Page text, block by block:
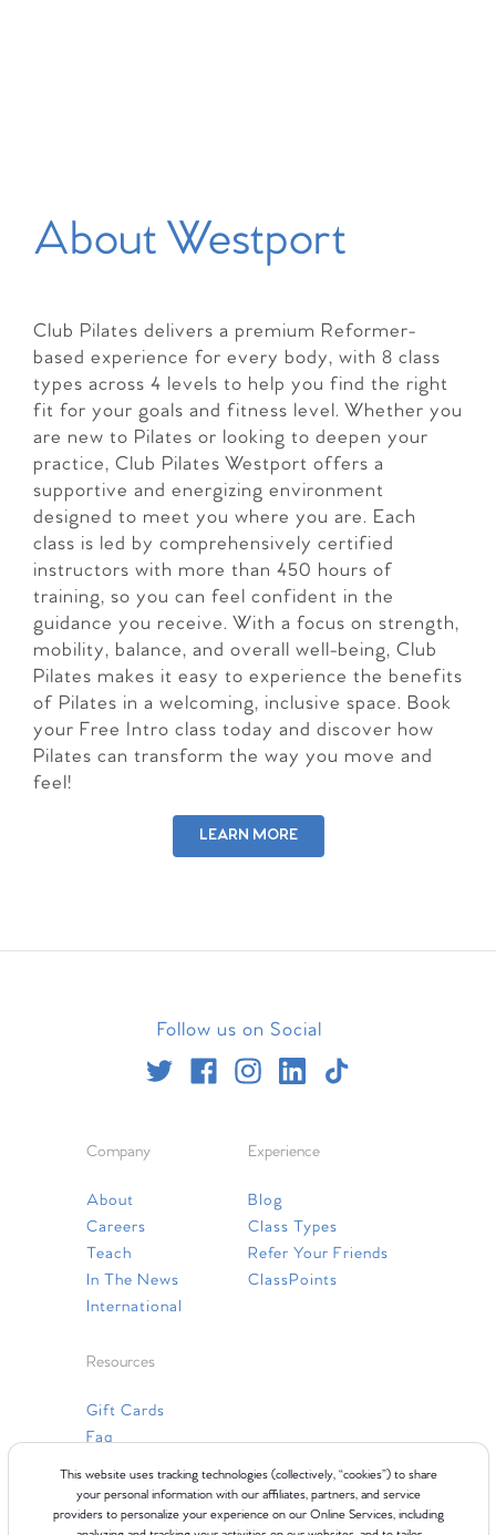
This website uses tracking technologies (collectively, “cookies”) to share
your personal information with our affiliates, partners, and service
providers to personalize your experience on our Online Services, including
About Westport
Club Pilates delivers a premium Reformer-
based experience for every body, with 8 class
types across 4 levels to help you find the right
fit for your goals and fitness level. Whether you
are new to Pilates or looking to deepen your
practice, Club Pilates Westport offers a
supportive and energizing environment
designed to meet you where you are. Each
class is led by comprehensively certified
instructors with more than 450 hours of
training, so you can feel confident in the
guidance you receive. With a focus on strength,
mobility, balance, and overall well-being, Club
Pilates makes it easy to experience the benefits
of Pilates in a welcoming, inclusive space. Book
your Free Intro class today and discover how
Pilates can transform the way you move and
feel!
LEARN MORE
Follow us on Social
Company
About
Careers
Teach
In The News
International
Experience
Blog
Class Types
Refer Your Friends
ClassPoints
Resources
Gift Cards
Faq